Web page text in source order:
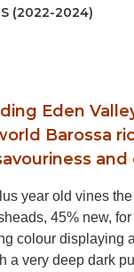
(2022-2024)
Eden
Barossa
and
year old vines
45% new,
colour displaying
a very deep dark